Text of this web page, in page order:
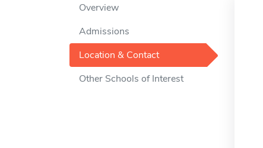
Overview
Admissions
Location & Contact
Other Schools of Interest